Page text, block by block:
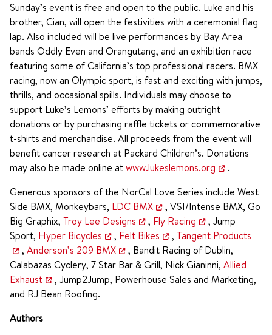
Sunday’s event is free and open to the public. Luke and his
brother, Cian, will open the festivities with a ceremonial flag
lap. Also included will be live performances by Bay Area
bands Oddly Even and Orangutang, and an exhibition race
featuring some of California’s top professional racers. BMX
racing, now an Olympic sport, is fast and exciting with jumps,
thrills, and occasional spills. Individuals may choose to
support Luke’s Lemons’ efforts by making outright
donations or by purchasing raffle tickets or commemorative
t-shirts and merchandise. All proceeds from the event will
benefit cancer research at Packard Children’s. Donations
may also be made online atwww.lukeslemons.org
.
Generous sponsors of the NorCal Love Series include West
Side BMX, Monkeybars, LDC BMX
, VSI/Intense BMX, Go
Big Graphix, Troy Lee Designs , Fly Racing
, Jump
Sport, Hyper Bicycles , Felt Bikes , Tangent Products
, Anderson’s 209 BMX
, Bandit Racing of Dublin,
Calabazas Cyclery, 7 Star Bar & Grill, Nick Gianinni, Allied
Exhaust
, Jump2Jump, Powerhouse Sales and Marketing,
and RJ Bean Roofing.
Authors